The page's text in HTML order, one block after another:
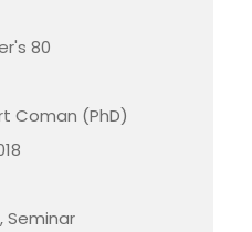
80
Coman (PhD)
Seminar